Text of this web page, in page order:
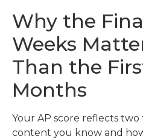
Why the
Weeks
Than the
Months
Your AP score reflects
content you know and